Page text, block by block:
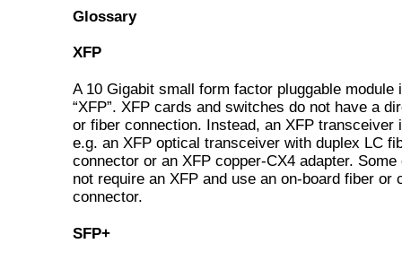
Glossary
XFP
A 10 Gigabit small form factor pluggable module
“XFP”. XFP cards and switches do not have a
or fiber connection. Instead, an XFP transceiver
e.g. an XFP optical transceiver with duplex LC
connector or an XFP copper-CX4 adapter. Some
not require an XFP and use an on-board fiber or
connector.
SFP+